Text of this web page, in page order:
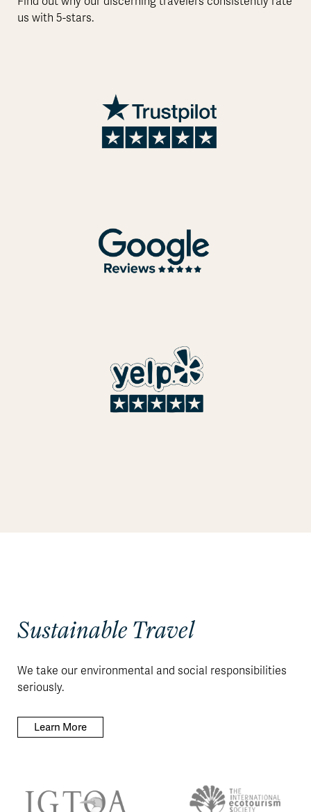
us with 5-stars.
Sustainable Travel
We take our environmental and social responsibilities
seriously.
Learn More